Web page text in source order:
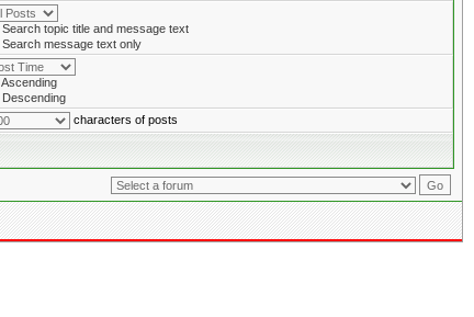
Search topic title and message text
Search message text only
Ascending
Descending
characters of posts